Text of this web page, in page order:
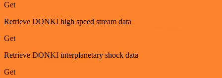
Get
Retrieve DONKI high speed stream data
Get
Retrieve DONKI interplanetary shock data
Get